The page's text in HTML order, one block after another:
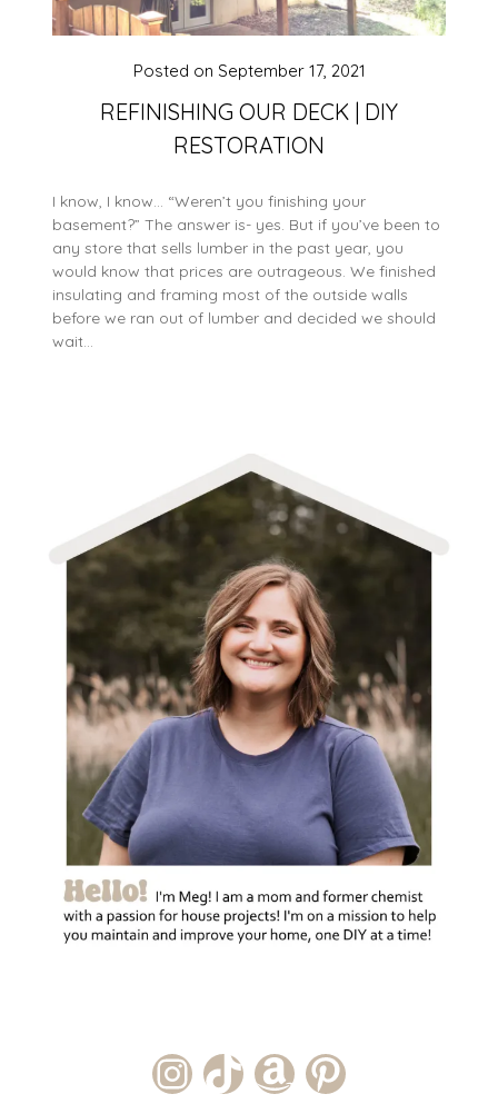
REFINISHING OUR DECK | DIY
RESTORATION
Posted on September 17, 2021
I know, I know… “Weren’t you finishing your
basement?” The answer is- yes. But if you’ve been to
any store that sells lumber in the past year, you
would know that prices are outrageous. We finished
insulating and framing most of the outside walls
before we ran out of lumber and decided we should
wait…
Instagram Account
TikTok Channel
Amazon Storefront
Pinterest